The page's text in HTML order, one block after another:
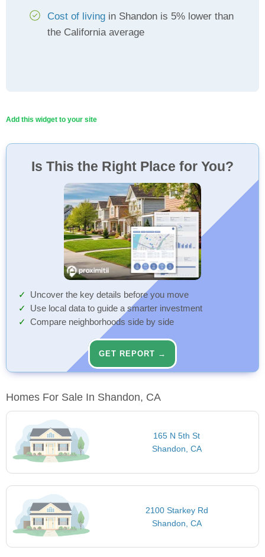
Cost of living in Shandon is 5% lower than
the California average
Add this widget to your site
Is This the Right Place for You?
Uncover the key details before you move
Use local data to guide a smarter investment
Compare neighborhoods side by side
GET REPORT →
Homes For Sale In Shandon, CA
165 N 5th St
Shandon, CA
2100 Starkey Rd
Shandon, CA